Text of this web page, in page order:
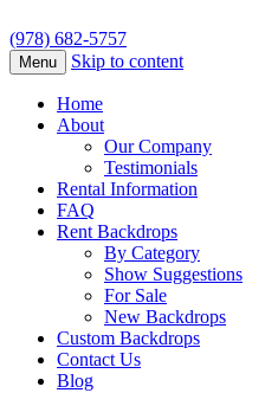
(978) 682-5757
Menu Skip to content
Home
About
Our Company
Testimonials
Rental Information
FAQ
Rent Backdrops
By Category
Show Suggestions
For Sale
New Backdrops
Custom Backdrops
Contact Us
Blog